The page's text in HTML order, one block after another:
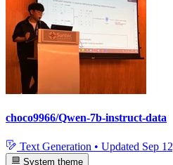
choco9966/Qwen-7b-instruct-data
Text Generation • Updated Sep
System theme